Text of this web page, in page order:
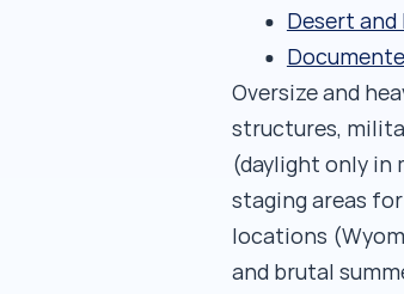
Desert
Oversize and
structures,
(daylight only in
staging areas
locations
and brutal